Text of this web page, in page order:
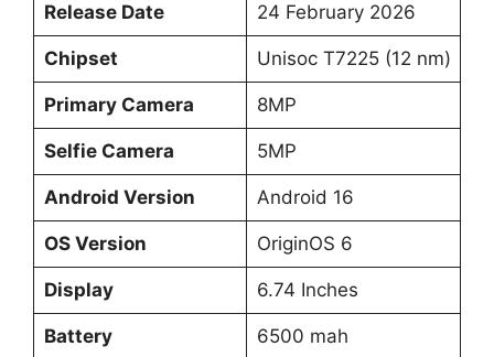
Release Date 24 February 2026
Chipset Unisoc T7225 (12 nm)
Primary Camera 8MP
Selfie Camera 5MP
Android Version Android 16
OS Version OriginOS 6
Display 6.74 Inches
Battery 6500 mah